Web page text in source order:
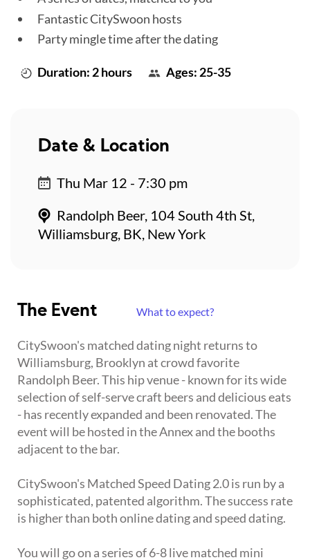
Fantastic CitySwoon hosts
Party mingle time after the dating
Duration: 2 hours Ages: 25-35
The Event What to expect?
CitySwoon's matched dating night returns to
Williamsburg, Brooklyn at crowd favorite
Randolph Beer. This hip venue - known for its wide
selection of self-serve craft beers and delicious eats
- has recently expanded and been renovated. The
event will be hosted in the Annex and the booths
adjacent to the bar.
CitySwoon's Matched Speed Dating 2.0 is run by a
sophisticated, patented algorithm. The success rate
is higher than both online dating and speed dating.
You will go on a series of 6-8 live matched mini
Date & Location
Thu Mar 12 - 7:30 pm
Randolph Beer, 104 South 4th St,
Williamsburg, BK, New York